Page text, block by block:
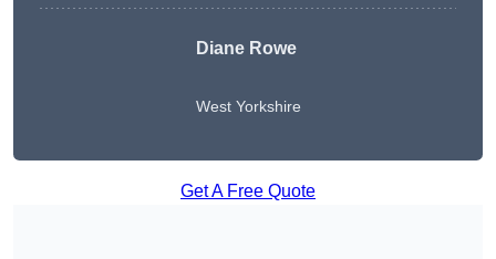
Diane Rowe
West Yorkshire
Get A Free Quote